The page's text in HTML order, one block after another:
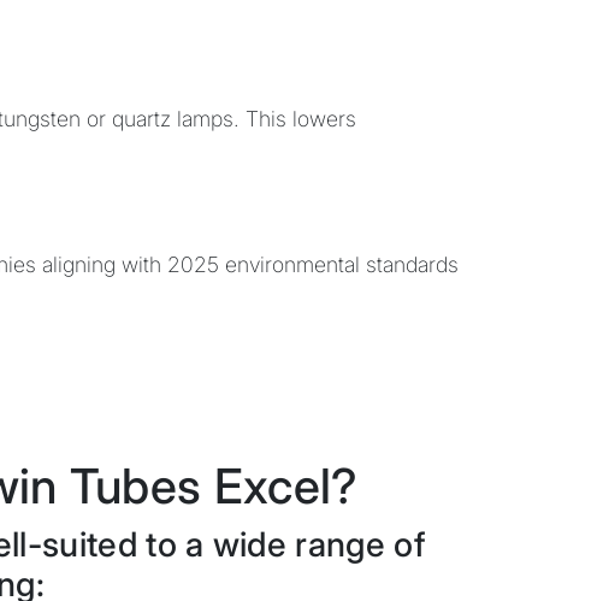
or quartz lamps. This lowers
aligning with 2025 environmental standards
Tubes Excel?
suited to a wide range of